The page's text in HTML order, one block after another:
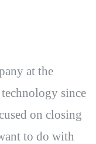
at the
since
on closing
to do with